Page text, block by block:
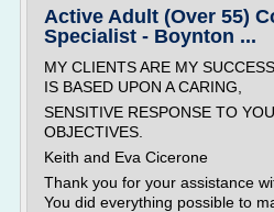
Active Adult (Over 55)
Specialist - Boynton ...
MY CLIENTS ARE MY
IS BASED UPON A CARING,
SENSITIVE RESPONSE TO
OBJECTIVES.
Keith and Eva Cicerone
Thank you for your assistance
You did everything possible to